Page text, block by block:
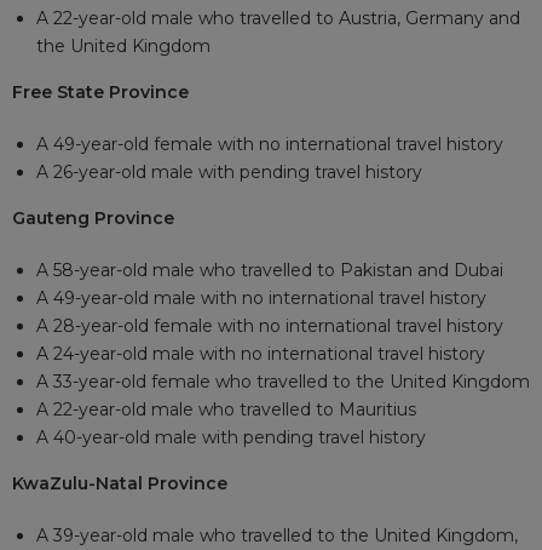
A 22-year-old male who travelled to Austria, Germany and
the United Kingdom
Free State Province
A 49-year-old female with no international travel history
A 26-year-old male with pending travel history
Gauteng Province
A 58-year-old male who travelled to Pakistan and Dubai
A 49-year-old male with no international travel history
A 28-year-old female with no international travel history
A 24-year-old male with no international travel history
A 33-year-old female who travelled to the United Kingdom
A 22-year-old male who travelled to Mauritius
A 40-year-old male with pending travel history
KwaZulu-Natal Province
A 39-year-old male who travelled to the United Kingdom,